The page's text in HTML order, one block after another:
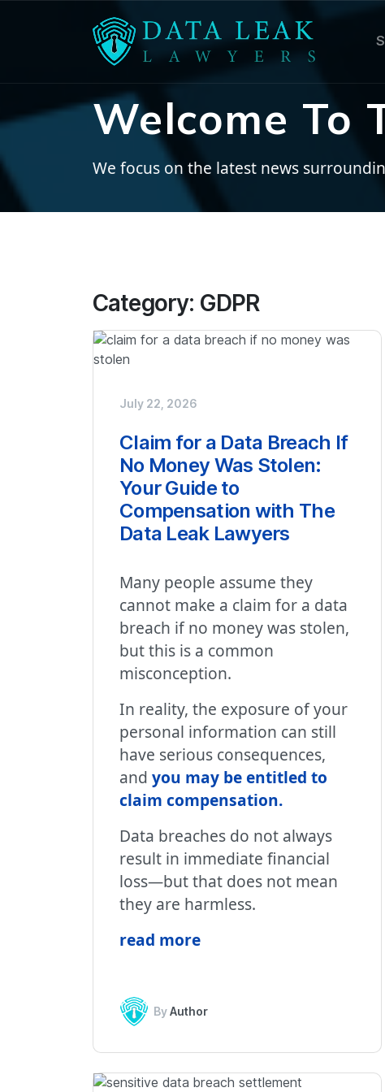
Welcome To
We focus on the latest news
Category: GDPR
July 22, 2026
Claim for a Data Breach If
No Money Was Stolen:
Your Guide to
Compensation with The
Data Leak Lawyers
Many people assume they
cannot make a claim for a data
breach if no money was stolen,
but this is a common
misconception.
In reality, the exposure of your
personal information can still
have serious consequences,
and you may be entitled to
claim compensation.
Data breaches do not always
result in immediate financial
loss—but that does not mean
they are harmless.
read more
ByAuthor